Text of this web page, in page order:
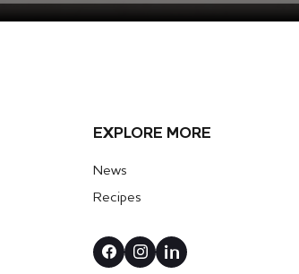
EXPLORE MORE
News
Recipes